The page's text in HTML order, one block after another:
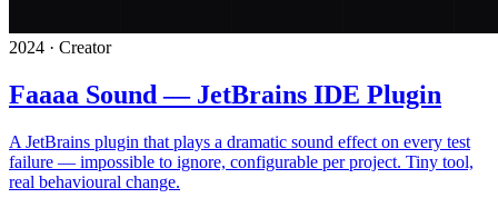
2024 · Creator
Faaaa Sound — JetBrains IDE Plugin
A JetBrains plugin that plays a dramatic sound effect on every test
failure — impossible to ignore, configurable per project. Tiny tool,
real behavioural change.